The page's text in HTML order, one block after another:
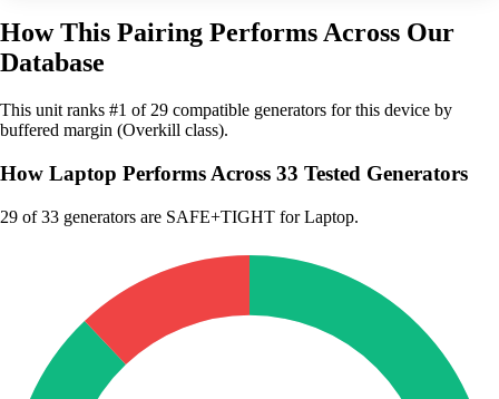
How This Pairing Performs Across Our
Database
This unit ranks #1 of 29 compatible generators for this device by
buffered margin (Overkill class).
How Laptop Performs Across 33 Tested Generators
29 of 33 generators are SAFE+TIGHT for Laptop.